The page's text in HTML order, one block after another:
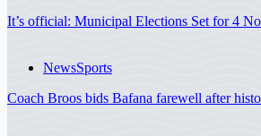
It’s official: Municipal Elections Set for 4
NewsSports
Coach Broos bids Bafana farewell after